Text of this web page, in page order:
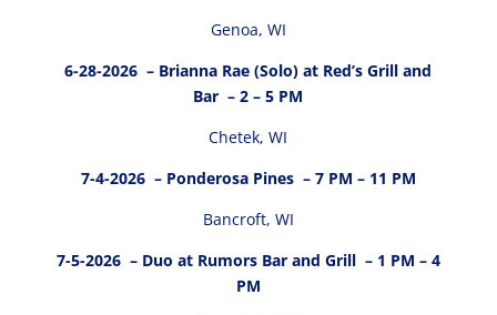
Genoa, WI
6-28-2026 – Brianna Rae (Solo) at Red’s Grill and
Bar – 2 – 5 PM
Chetek, WI
7-4-2026 – Ponderosa Pines – 7 PM – 11 PM
Bancroft, WI
7-5-2026 – Duo at Rumors Bar and Grill – 1 PM – 4
PM